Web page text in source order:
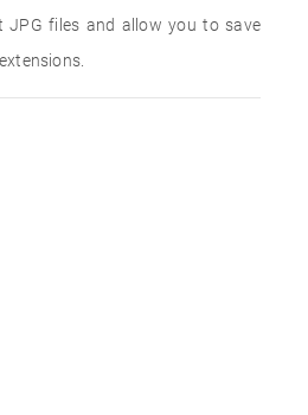
JPG files and allow you to save